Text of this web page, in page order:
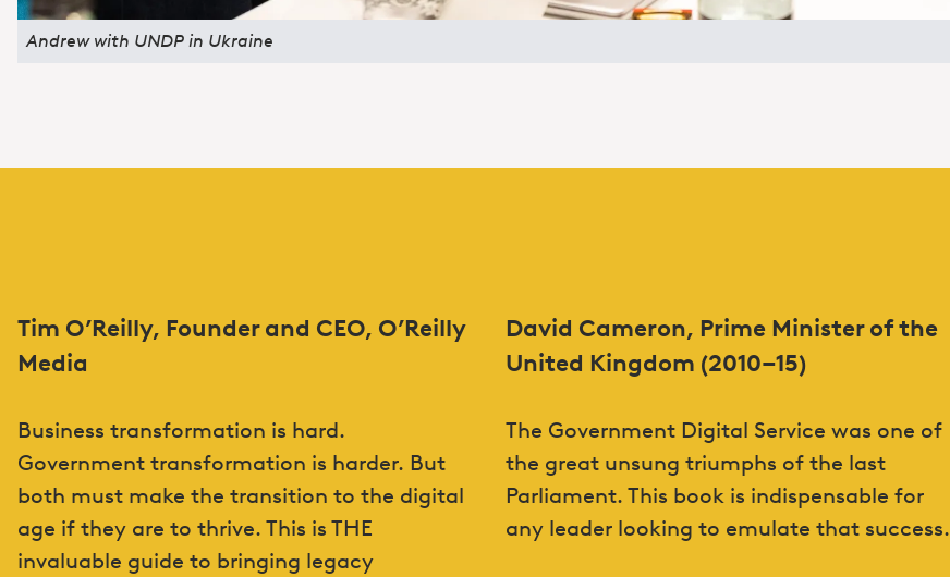
Andrew with UNDP in Ukraine
Tim O’Reilly, Founder and CEO, O’Reilly
Media
Business transformation is hard.
Government transformation is harder. But
both must make the transition to the digital
age if they are to thrive. This is THE
invaluable guide to bringing legacy
David Cameron, Prime Minister of the
United Kingdom (2010–15)
The Government Digital Service was one of
the great unsung triumphs of the last
Parliament. This book is indispensable for
any leader looking to emulate that success.